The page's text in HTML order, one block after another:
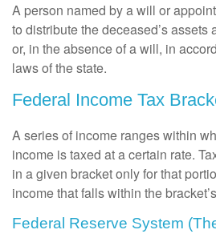
A person named by a will or
to distribute the deceased’s assets
or, in the absence of a will, in
laws of the state.
Federal Income Tax
A series of income ranges within
income is taxed at a certain rate.
in a given bracket only for that
income that falls within the
Federal Reserve System